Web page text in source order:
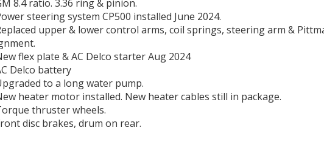
8.4 ratio. 3.36 ring & pinion.
steering system CP500 installed June 2024.
upper & lower control arms, coil springs, steering arm &
flex plate & AC Delco starter Aug 2024
Delco battery
to a long water pump.
heater motor installed. New heater cables still in package.
thruster wheels.
disc brakes, drum on rear.